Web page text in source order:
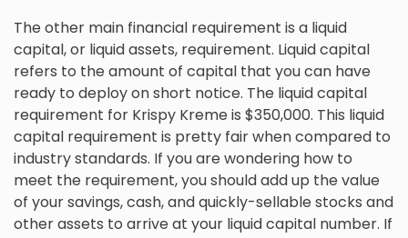
The other main financial requirement is a liquid
capital, or liquid assets, requirement. Liquid capital
refers to the amount of capital that you can have
ready to deploy on short notice. The liquid capital
requirement for Krispy Kreme is $350,000. This liquid
capital requirement is pretty fair when compared to
industry standards. If you are wondering how to
meet the requirement, you should add up the value
of your savings, cash, and quickly-sellable stocks and
other assets to arrive at your liquid capital number. If